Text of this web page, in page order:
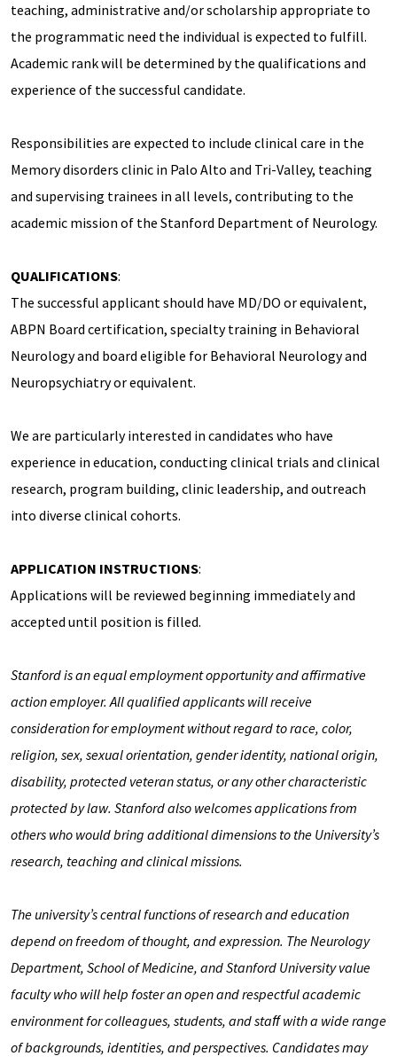
teaching, administrative and/or scholarship appropriate to
the programmatic need the individual is expected to fulfill.
Academic rank will be determined by the qualifications and
experience of the successful candidate.
Responsibilities are expected to include clinical care in the
Memory disorders clinic in Palo Alto and Tri-Valley, teaching
and supervising trainees in all levels, contributing to the
academic mission of the Stanford Department of Neurology.
QUALIFICATIONS:
The successful applicant should have MD/DO or equivalent,
ABPN Board certification, specialty training in Behavioral
Neurology and board eligible for Behavioral Neurology and
Neuropsychiatry or equivalent.
We are particularly interested in candidates who have
experience in education, conducting clinical trials and clinical
research, program building, clinic leadership, and outreach
into diverse clinical cohorts.
APPLICATION INSTRUCTIONS:
Applications will be reviewed beginning immediately and
accepted until position is filled.
Stanford is an equal employment opportunity and affirmative
action employer. All qualified applicants will receive
consideration for employment without regard to race, color,
religion, sex, sexual orientation, gender identity, national origin,
disability, protected veteran status, or any other characteristic
protected by law. Stanford also welcomes applications from
others who would bring additional dimensions to the University’s
research, teaching and clinical missions.
The university’s central functions of research and education
depend on freedom of thought, and expression. The Neurology
Department, School of Medicine, and Stanford University value
faculty who will help foster an open and respectful academic
environment for colleagues, students, and staﬀ with a wide range
of backgrounds, identities, and perspectives. Candidates may